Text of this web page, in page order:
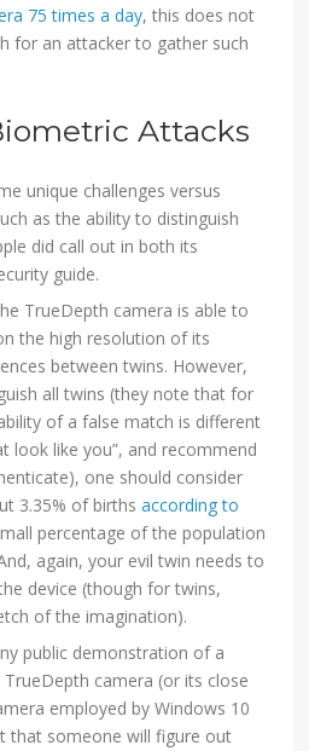
75 times a day, this does not
for an attacker to gather such
Attacks
unique challenges versus
as the ability to distinguish
did call out in both its
guide.
TrueDepth camera is able to
the high resolution of its
between twins. However,
all twins (they note that for
of a false match is different
look like you”, and recommend
one should consider
3.35% of birthsaccording to
percentage of the population
again, your evil twin needs to
device (though for twins,
of the imagination).
public demonstration of a
camera (or its close
employed by Windows 10
that someone will figure out